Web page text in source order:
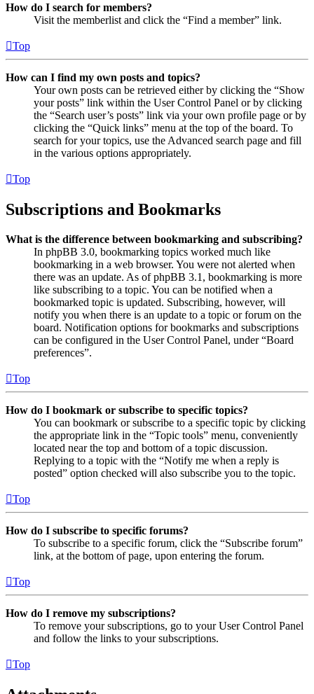
How do I search for members?
Visit the memberlist and click the “Find a member” link.
Top
How can I find my own posts and topics?
Your own posts can be retrieved either by clicking the “Show
your posts” link within the User Control Panel or by clicking
the “Search user’s posts” link via your own profile page or by
clicking the “Quick links” menu at the top of the board. To
search for your topics, use the Advanced search page and fill
in the various options appropriately.
Top
Subscriptions and Bookmarks
What is the difference between bookmarking and subscribing?
In phpBB 3.0, bookmarking topics worked much like
bookmarking in a web browser. You were not alerted when
there was an update. As of phpBB 3.1, bookmarking is more
like subscribing to a topic. You can be notified when a
bookmarked topic is updated. Subscribing, however, will
notify you when there is an update to a topic or forum on the
board. Notification options for bookmarks and subscriptions
can be configured in the User Control Panel, under “Board
preferences”.
Top
How do I bookmark or subscribe to specific topics?
You can bookmark or subscribe to a specific topic by clicking
the appropriate link in the “Topic tools” menu, conveniently
located near the top and bottom of a topic discussion.
Replying to a topic with the “Notify me when a reply is
posted” option checked will also subscribe you to the topic.
Top
How do I subscribe to specific forums?
To subscribe to a specific forum, click the “Subscribe forum”
link, at the bottom of page, upon entering the forum.
Top
How do I remove my subscriptions?
To remove your subscriptions, go to your User Control Panel
and follow the links to your subscriptions.
Top